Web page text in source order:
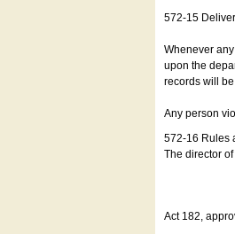
572-15
Whenever
upon the
records will
Any person
572-16 Rules
The director
Act 182,